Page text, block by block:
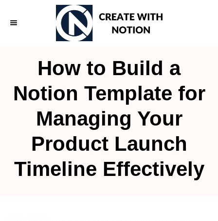
How to Build a
Notion Template for
Managing Your
Product Launch
Timeline Effectively